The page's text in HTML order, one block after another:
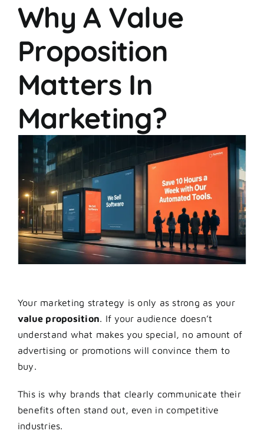
Why A Value
Proposition
Matters In
Marketing?
Your marketing strategy is only as strong as your
value proposition. If your audience doesn’t
understand what makes you special, no amount of
advertising or promotions will convince them to
buy.
This is why brands that clearly communicate their
benefits often stand out, even in competitive
industries.